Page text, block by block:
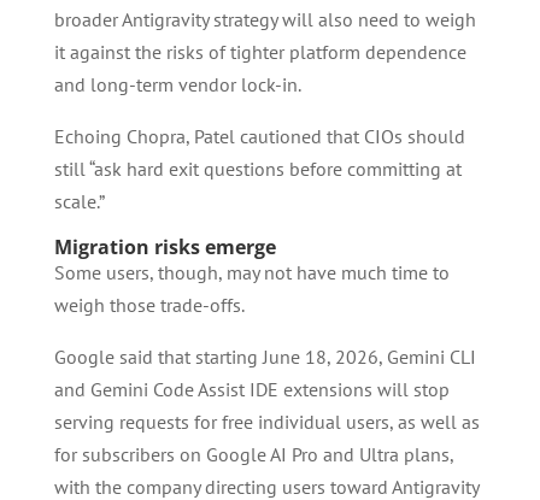
broader Antigravity strategy will also need to weigh
it against the risks of tighter platform dependence
and long-term vendor lock-in.
Echoing Chopra, Patel cautioned that CIOs should
still “ask hard exit questions before committing at
scale.”
Migration risks emerge
Some users, though, may not have much time to
weigh those trade-offs.
Google said that starting June 18, 2026, Gemini CLI
and Gemini Code Assist IDE extensions will stop
serving requests for free individual users, as well as
for subscribers on Google AI Pro and Ultra plans,
with the company directing users toward Antigravity